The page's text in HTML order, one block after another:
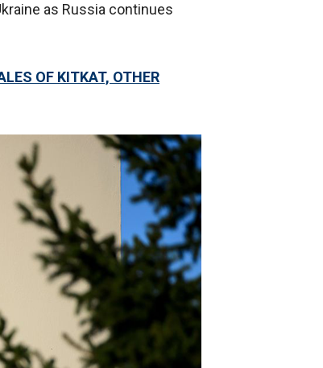
as Russia continues
OF KITKAT, OTHER